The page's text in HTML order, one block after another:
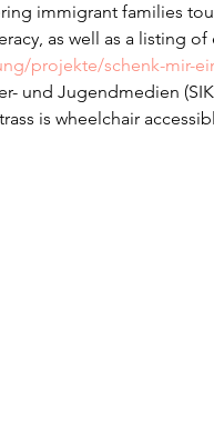
immigrant families
as well as a listing
projekte/schenk-mir-
und Jugendmedien
is wheelchair